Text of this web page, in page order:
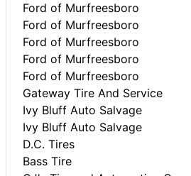
Ford of Murfreesboro
Ford of Murfreesboro
Ford of Murfreesboro
Ford of Murfreesboro
Ford of Murfreesboro
Gateway Tire And Service
Ivy Bluff Auto Salvage
Ivy Bluff Auto Salvage
D.C. Tires
Bass Tire